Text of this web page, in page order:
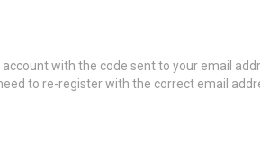
with the code sent to your email
to re-register with the correct email